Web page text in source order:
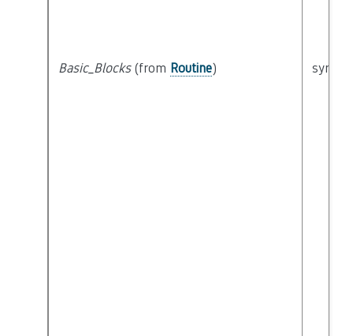
Basic_Blocks(from Routine)